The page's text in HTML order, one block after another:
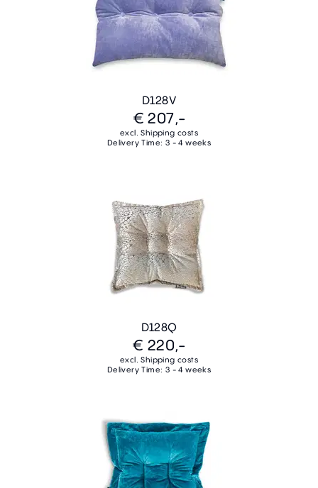
D128V
€ 207,-
excl. Shipping costs
Delivery Time: 3 - 4 weeks
D128Q
€ 220,-
excl. Shipping costs
Delivery Time: 3 - 4 weeks